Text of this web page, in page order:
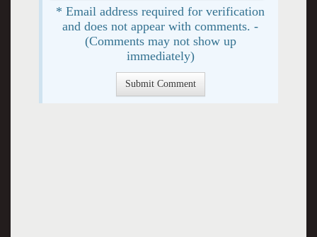
* Email address required for verification
and does not appear with comments. -
(Comments may not show up
immediately)